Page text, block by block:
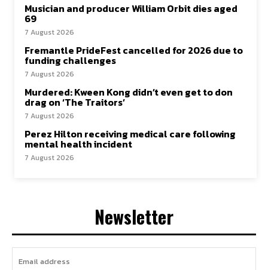
Musician and producer William Orbit dies aged
69
7 August 2026
Fremantle PrideFest cancelled for 2026 due to
funding challenges
7 August 2026
Murdered: Kween Kong didn’t even get to don
drag on ‘The Traitors’
7 August 2026
Perez Hilton receiving medical care following
mental health incident
7 August 2026
Newsletter